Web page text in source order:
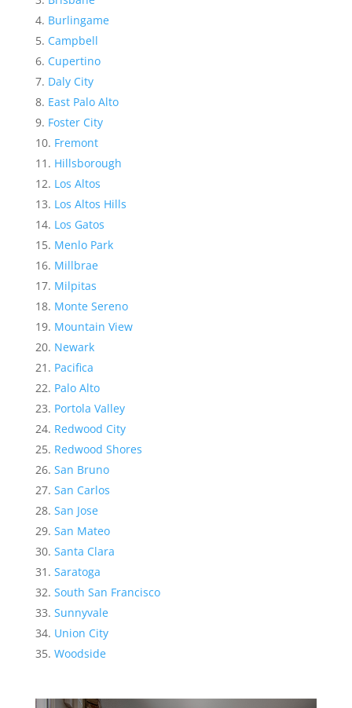
Burlingame
Campbell
Cupertino
Daly City
East Palo Alto
Foster City
Fremont
Hillsborough
Los Altos
Los Altos Hills
Los Gatos
Menlo Park
Millbrae
Milpitas
Monte Sereno
Mountain View
Newark
Pacifica
Palo Alto
Portola Valley
Redwood City
Redwood Shores
San Bruno
San Carlos
San Jose
San Mateo
Santa Clara
Saratoga
South San Francisco
Sunnyvale
Union City
Woodside